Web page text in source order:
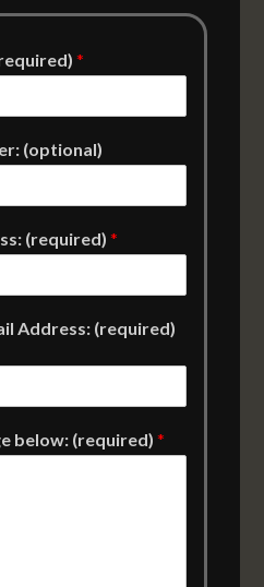
*
(optional)
(required)*
Address: (required)
below: (required)*